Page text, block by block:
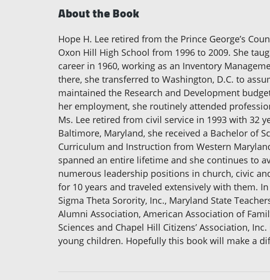
About the Book
Hope H. Lee retired from the Prince George’s
Oxon Hill High School from 1996 to 2009. She
career in 1960, working as an Inventory
there, she transferred to Washington, D.C. to
maintained the Research and Development
her employment, she routinely attended
Ms. Lee retired from civil service in 1993 with 32
Baltimore, Maryland, she received a Bachelor of
Curriculum and Instruction from Western
spanned an entire lifetime and she continues to
numerous leadership positions in church, civic
for 10 years and traveled extensively with them.
Sigma Theta Sorority, Inc., Maryland State
Alumni Association, American Association of
Sciences and Chapel Hill Citizens’ Association,
young children. Hopefully this book will make a